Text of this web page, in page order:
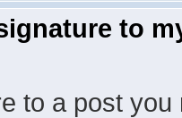
to
to a post